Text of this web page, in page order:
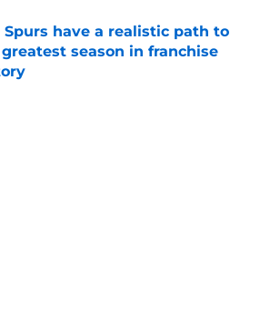
Spurs have a realistic path to
season in franchise